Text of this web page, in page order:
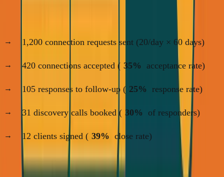
1,200 connection requests sent (20/day × 60 days)
420 connections accepted ( 35% acceptance rate)
105 responses to follow-up ( 25% response rate)
31 discovery calls booked ( 30% of responders)
12 clients signed ( 39% close rate)
Cost: $0(LinkedIn Premium was
/month but not